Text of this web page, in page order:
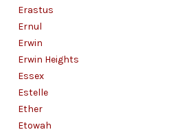
Erastus
Ernul
Erwin
Erwin Heights
Essex
Estelle
Ether
Etowah